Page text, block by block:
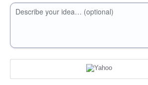
Describe your idea… (optional)